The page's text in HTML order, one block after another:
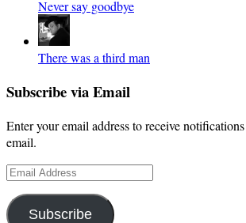
Never say goodbye
There was a third man
Subscribe via Email
Enter your email address to receive
email.
Email
Address
Subscribe